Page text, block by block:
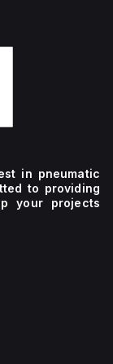
in pneumatic
to providing
your projects